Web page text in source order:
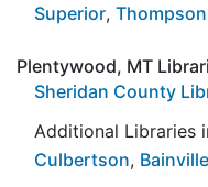
Superior,
Plentywood, MT
Sheridan County
Additional Libraries
Culbertson, Bainville